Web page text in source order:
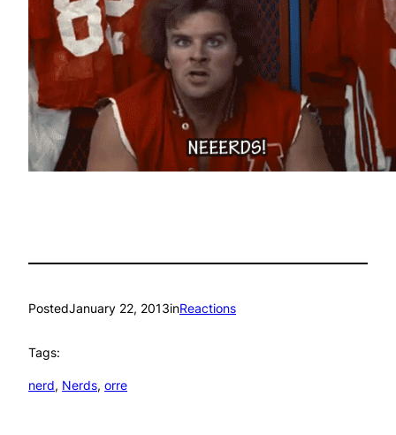
PostedJanuary 22, 2013inReactions
Tags:
nerd, Nerds, orre